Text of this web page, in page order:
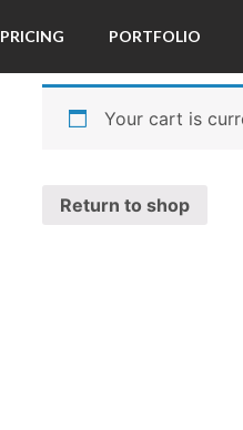
PRICING PORTFOLIO
Your cart is
Return to shop